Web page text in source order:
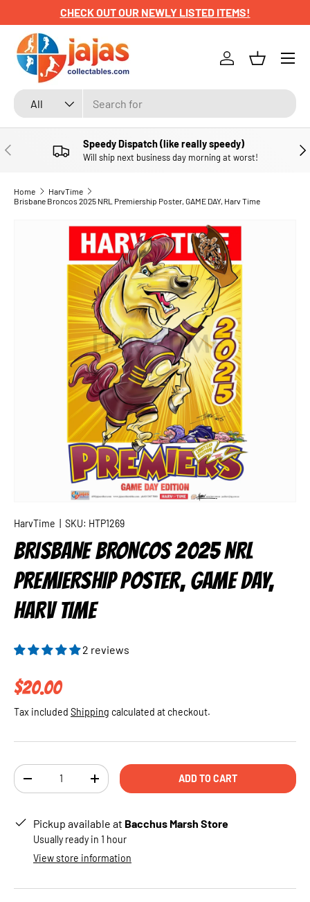
SKIP TO CONTENT
CHECK OUT OUR NEWLY LISTED ITEMS!
Search
Product type
All
Log inBasket
Menu
PREVIOUS Speedy Dispatch (like really speedy)
Will ship next business day morning at worst!
Home
HarvTime
Brisbane Broncos 2025 NRL Premiership Poster, GAME DAY, Harv Time
SKIP TO PRODUCT INFORMATION
HarvTime SKU: HTP1269
BRISBANE BRONCOS 2025 NRL
PREMIERSHIP POSTER, GAME DAY,
HARV TIME
2 reviews
Regular price
$20.00
Tax included Shipping calculated at checkout.
Qty
DECREASE QUANTITYINCREASE QUANTITYADD TO CART
Pickup available at Bacchus Marsh Store
Usually ready in 1 hour
View store information